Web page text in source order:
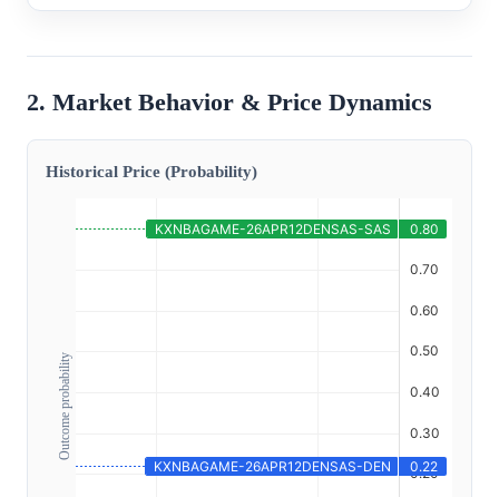
2. Market Behavior & Price Dynamics
Historical Price (Probability)
Outcome probability